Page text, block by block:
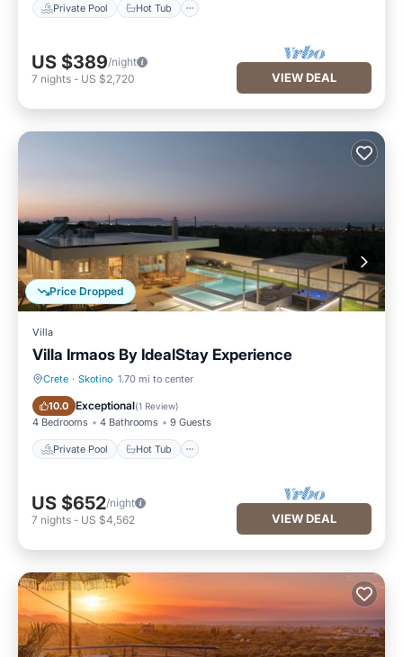
Private Pool Hot Tub
US $389/night
7 nights - US $2,720 VIEW DEAL
Price Dropped
Villa
Villa Irmaos By IdealStay Experience
Crete · Skotino 1.70 mi to center
10.0 Exceptional(1 Review)
4 Bedrooms 4 Bathrooms 9 Guests
Private Pool Hot Tub
Private Pool Hot Tub
US $652/night
7 nights - US $4,562 VIEW DEAL